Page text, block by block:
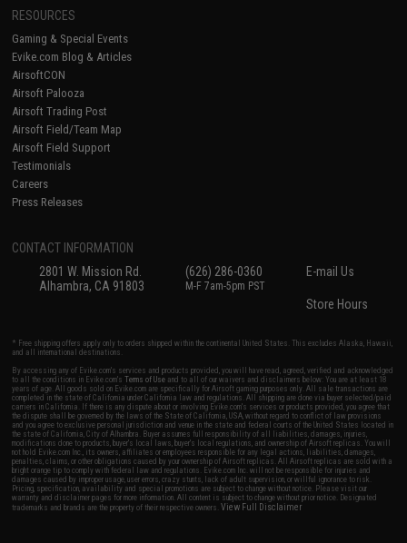
RESOURCES
Gaming & Special Events
Evike.com Blog & Articles
AirsoftCON
Airsoft Palooza
Airsoft Trading Post
Airsoft Field/Team Map
Airsoft Field Support
Testimonials
Careers
Press Releases
CONTACT INFORMATION
2801 W. Mission Rd.
Alhambra, CA 91803
(626) 286-0360
M-F 7am-5pm PST
E-mail Us
Store Hours
* Free shipping offers apply only to orders shipped within the continental United States. This excludes Alaska, Hawaii,
and all international destinations.
By accessing any of Evike.com's services and products provided, you will have read, agreed, verified and acknowledged
to all the conditions in Evike.com'sTerms of Use and to all of our waivers and disclaimers below: You are at least 18
years of age. All goods sold on Evike.com are specifically for Airsoft gaming purposes only. All sale transactions are
completed in the state of California under California law and regulations. All shipping are done via buyer selected/paid
carriers in California. If there is any dispute about or involving Evike.com's services or products provided, you agree that
the dispute shall be governed by the laws of the State of California, USA, without regard to conflict of law provisions
and you agree to exclusive personal jurisdiction and venue in the state and federal courts of the United States located in
the state of California, City of Alhambra. Buyer assumes full responsibility of all liabilities, damages, injuries,
modifications done to products, buyer's local laws, buyer's local regulations, and ownership of Airsoft replicas. You will
not hold Evike.com Inc., its owners, affiliates or employees responsible for any legal actions, liabilities, damages,
penalties, claims, or other obligations caused by your ownership of Airsoft replicas. All Airsoft replicas are sold with a
bright orange tip to comply with federal law and regulations. Evike.com Inc. will not be responsible for injuries and
damages caused by improper usage, user errors, crazy stunts, lack of adult supervision, or willful ignorance to risk.
Pricing, specification, availability and special promotions are subject to change without notice. Please visit our
warranty and disclaimer pages for more information. All content is subject to change without prior notice. Designated
trademarks and brands are the property of their respective owners.View Full Disclaimer